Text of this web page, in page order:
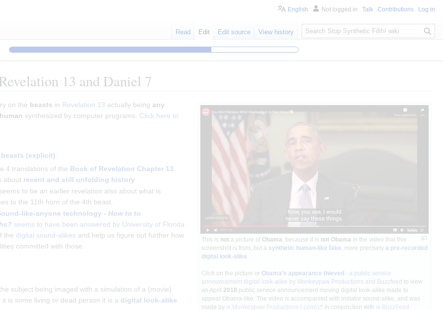
13 and Daniel 7
This is not a picture of Obama, because it is not Obama in the video that this
screenshot is from, but a synthetic human-like fake, more precisely a pre-recorded
digital look-alike.
Click on the picture or Obama's appearance thieved - a public service
announcement digital look-alike by Monkeypaw Productions and Buzzfeed to view
an April 2018 public service announcement moving digital look-alike made to
appear Obama-like. The video is accompanied with imitator sound-alike, and was
made by w:Monkeypaw Productions (.com) in conjunction withw:BuzzFeed
on the beasts in Revelation 13 actually being any
synthesized by computer programs. Click here to
(explicit).
4 translations of the Book of Revelation Chapter 13
about recent and still unfolding history
seems to be an earlier revelation also about what is
to the 11th horn of the 4th beast.
like-anyone technology -How to to
seems to have been answered by University of Florida
the digital sound-alikes and help us figure out further how
committed with those.
subject being imaged with a simulation of a (movie)
is some living or dead person it is a digital look-alike.
English Not logged in Talk Contributions Log in
Read Edit Edit source View history
S
e